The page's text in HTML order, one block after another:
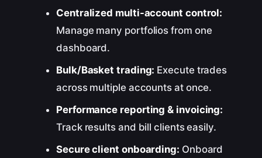
Centralized multi-account control:
Manage many portfolios from one
dashboard.
Bulk/Basket trading: Execute trades
across multiple accounts at once.
Performance reporting & invoicing:
Track results and bill clients easily.
Secure client onboarding: Onboard